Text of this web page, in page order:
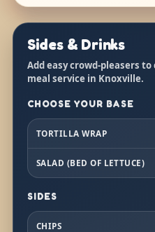
Sides & Drinks
Add easy crowd-pleasers
meal service in Knoxville.
CHOOSE YOUR BASE
TORTILLA WRAP
SALAD (BED OF LETTUCE)
SIDES
CHIPS